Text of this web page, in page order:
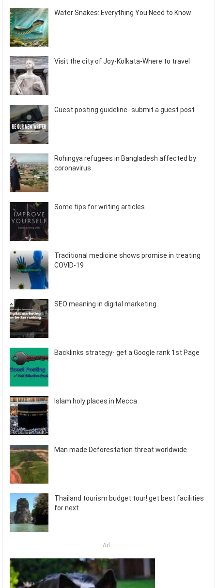
Water Snakes: Everything You Need to Know
Visit the city of Joy-Kolkata-Where to travel
Guest posting guideline- submit a guest post
Rohingya refugees in Bangladesh affected by
coronavirus
Some tips for writing articles
Traditional medicine shows promise in treating
COVID-19
SEO meaning in digital marketing
Backlinks strategy- get a Google rank 1st Page
Islam holy places in Mecca
Man made Deforestation threat worldwide
Thailand tourism budget tour! get best facilities
for next
Ad